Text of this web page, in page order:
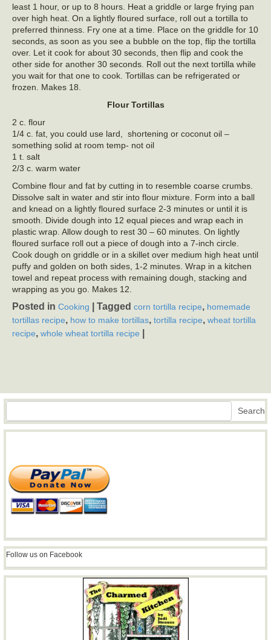
least 1 hour, or up to 8 hours. Heat a griddle or large frying pan
over high heat. On a lightly floured surface, roll out a tortilla to
preferred thinness. Fry one at a time. Place on the griddle for 10
seconds, as soon as you see a bubble on the top, flip the tortilla
over. Let it cook for about 30 seconds, then flip and cook the
other side for another 30 seconds. Roll out the next tortilla while
you wait for that one to cook. Tortillas can be refrigerated or
frozen. Makes 18.
Flour Tortillas
2 c. flour
1/4 c. fat, you could use lard, shortening or coconut oil –
something solid at room temp- not oil
1 t. salt
2/3 c. warm water
Combine flour and fat by cutting in to resemble coarse crumbs.
Dissolve salt in water and stir into flour mixture. Form into a ball
and knead on a lightly floured surface 2-3 minutes or until it is
smooth. Divide dough into 12 equal pieces and wrap each in
plastic wrap. Allow dough to rest 30 – 60 minutes. On lightly
floured surface roll out a piece of dough into a 7-inch circle.
Cook dough on griddle or in a skillet over medium high heat until
puffy and golden on both sides, 1-2 minutes. Wrap in a kitchen
towel and repeat process with remaining dough, stacking and
wrapping as you go. Makes 12.
Posted in Cooking Tagged corn tortilla recipe, homemade
tortillas recipe, how to make tortillas, tortilla recipe, wheat tortilla
recipe, whole wheat tortilla recipe
Search Search
Follow us on Facebook